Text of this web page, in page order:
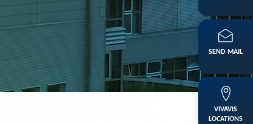
SEND MAIL
VIVAVIS
LOCATIONS